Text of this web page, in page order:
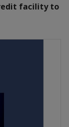
facility to